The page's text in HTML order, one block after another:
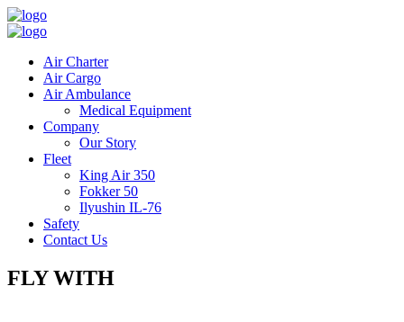
Air Charter
Air Cargo
Air Ambulance
Medical Equipment
Company
Our Story
Fleet
King Air 350
Fokker 50
Ilyushin IL-76
Safety
Contact Us
FLY WITH